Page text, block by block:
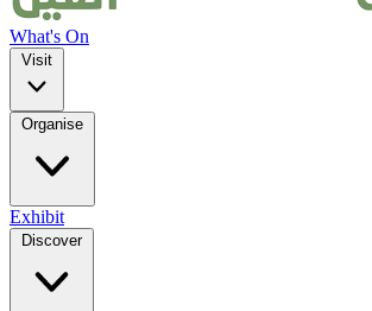
What's On
Visit
Organise
Exhibit
Discover